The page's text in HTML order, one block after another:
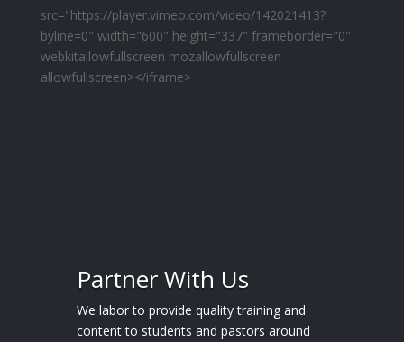
src="https://player.vimeo.com/video/142021413?
byline=0" width="600" height="337" frameborder="0"
webkitallowfullscreen mozallowfullscreen
allowfullscreen></iframe>
Partner With Us
We labor to provide quality training and
content to students and pastors around